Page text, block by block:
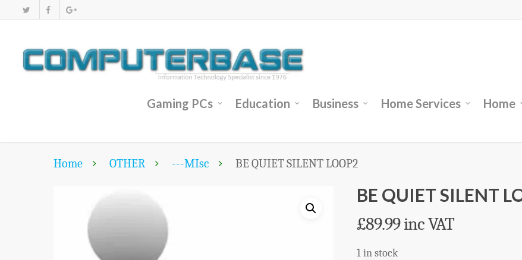
Gaming PCs Education Business Home Services Home
Home OTHER ---MIsc BE QUIET SILENT LOOP2
BE QUIET SILENT
£89.99 inc VAT
1 in stock